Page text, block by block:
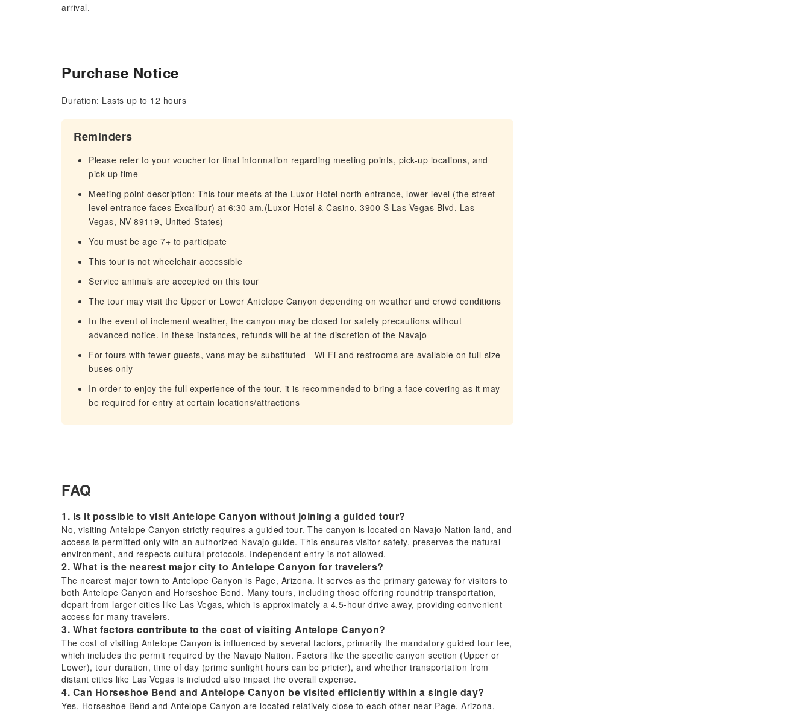
arrival.
Purchase Notice
Duration: Lasts up to 12 hours
Reminders
Please refer to your voucher for final information regarding meeting points, pick-up locations, and
pick-up time
Meeting point description: This tour meets at the Luxor Hotel north entrance, lower level (the street
level entrance faces Excalibur) at 6:30 am.(Luxor Hotel & Casino, 3900 S Las Vegas Blvd, Las
Vegas, NV 89119, United States)
You must be age 7+ to participate
This tour is not wheelchair accessible
Service animals are accepted on this tour
The tour may visit the Upper or Lower Antelope Canyon depending on weather and crowd conditions
In the event of inclement weather, the canyon may be closed for safety precautions without
advanced notice. In these instances, refunds will be at the discretion of the Navajo
For tours with fewer guests, vans may be substituted - Wi-Fi and restrooms are available on full-size
buses only
In order to enjoy the full experience of the tour, it is recommended to bring a face covering as it may
be required for entry at certain locations/attractions
FAQ
1. Is it possible to visit Antelope Canyon without joining a guided tour?
No, visiting Antelope Canyon strictly requires a guided tour. The canyon is located on Navajo Nation land, and
access is permitted only with an authorized Navajo guide. This ensures visitor safety, preserves the natural
environment, and respects cultural protocols. Independent entry is not allowed.
2. What is the nearest major city to Antelope Canyon for travelers?
The nearest major town to Antelope Canyon is Page, Arizona. It serves as the primary gateway for visitors to
both Antelope Canyon and Horseshoe Bend. Many tours, including those offering roundtrip transportation,
depart from larger cities like Las Vegas, which is approximately a 4.5-hour drive away, providing convenient
access for many travelers.
3. What factors contribute to the cost of visiting Antelope Canyon?
The cost of visiting Antelope Canyon is influenced by several factors, primarily the mandatory guided tour fee,
which includes the permit required by the Navajo Nation. Factors like the specific canyon section (Upper or
Lower), tour duration, time of day (prime sunlight hours can be pricier), and whether transportation from
distant cities like Las Vegas is included also impact the overall expense.
4. Can Horseshoe Bend and Antelope Canyon be visited efficiently within a single day?
Yes, Horseshoe Bend and Antelope Canyon are located relatively close to each other near Page, Arizona,